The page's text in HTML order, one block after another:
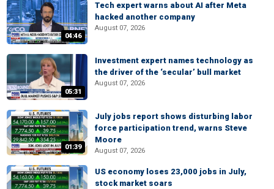
04:46
Tech expert warns about AI after Meta
hacked another company
August 07, 2026
05:31
Investment expert names technology as
the driver of the ‘secular’ bull market
August 07, 2026
01:39
July jobs report shows disturbing labor
force participation trend, warns Steve
Moore
August 07, 2026
US economy loses 23,000 jobs in July,
stock market soars